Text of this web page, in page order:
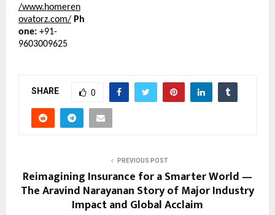
/www.homeren
ovatorz.com/ Ph
one: +91-
9603009625
SHARE 0
PREVIOUS POST
Reimagining Insurance for a Smarter World —
The Aravind Narayanan Story of Major Industry
Impact and Global Acclaim